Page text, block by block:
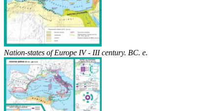
Nation-states of Europe IV - III century. BC. e.